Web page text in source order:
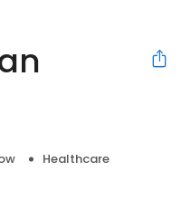
Healthcare